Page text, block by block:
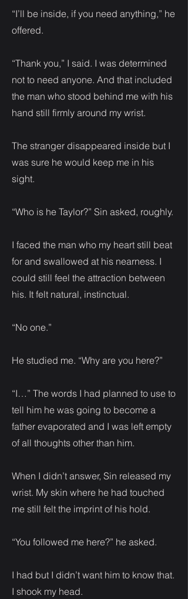
“I’ll be inside, if you need anything,” he
offered.
“Thank you,” I said. I was determined
not to need anyone. And that included
the man who stood behind me with his
hand still firmly around my wrist.
The stranger disappeared inside but I
was sure he would keep me in his
sight.
“Who is he Taylor?” Sin asked, roughly.
I faced the man who my heart still beat
for and swallowed at his nearness. I
could still feel the attraction between
his. It felt natural, instinctual.
“No one.”
He studied me. “Why are you here?”
“I…” The words I had planned to use to
tell him he was going to become a
father evaporated and I was left empty
of all thoughts other than him.
When I didn’t answer, Sin released my
wrist. My skin where he had touched
me still felt the imprint of his hold.
“You followed me here?” he asked.
I had but I didn’t want him to know that.
I shook my head.